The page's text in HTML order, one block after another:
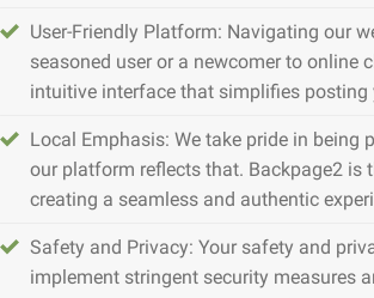
User-Friendly Platform: Navigating our
seasoned user or a newcomer to online
intuitive interface that simplifies
Local Emphasis: We take pride in being
our platform reflects that. Backpage2 is
creating a seamless and authentic
Safety and Privacy: Your safety and
implement stringent security measures